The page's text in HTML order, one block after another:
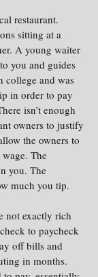
restaurant.
sitting at a
A young waiter
you and guides
college and was
in order to pay
isn’t enough
owners to justify
the owners to
The
you. The
much you tip.
not exactly rich
to paycheck
off bills and
in months.